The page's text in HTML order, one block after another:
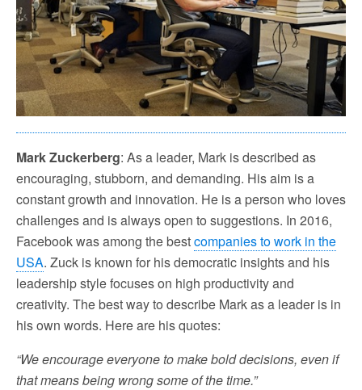
Mark Zuckerberg: As a leader, Mark is described as
encouraging, stubborn, and demanding. His aim is a
constant growth and innovation. He is a person who loves
challenges and is always open to suggestions. In 2016,
Facebook was among the bestcompanies to work in the
USA. Zuck is known for his democratic insights and his
leadership style focuses on high productivity and
creativity. The best way to describe Mark as a leader is in
his own words. Here are his quotes:
“We encourage everyone to make bold decisions, even if
that means being wrong some of the time.”